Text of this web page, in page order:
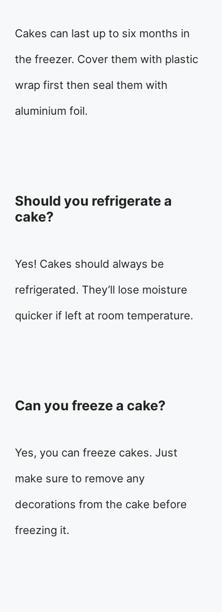
Cakes can last up to six months in
the freezer. Cover them with plastic
wrap first then seal them with
aluminium foil.
Should you refrigerate a
cake?
Yes! Cakes should always be
refrigerated. They’ll lose moisture
quicker if left at room temperature.
Can you freeze a cake?
Yes, you can freeze cakes. Just
make sure to remove any
decorations from the cake before
freezing it.